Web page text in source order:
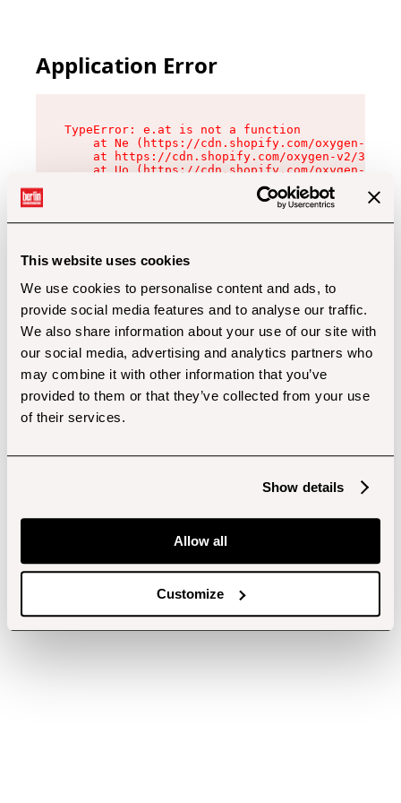
This website uses cookies
We use cookies to personalise content and ads, to
provide social media features and to analyse our traffic.
We also share information about your use of our site with
our social media, advertising and analytics partners who
may combine it with other information that you’ve
provided to them or that they’ve collected from your use
of their services.
Show details
Allow all
Customize
Application Error
TypeError: e.at is not a function
at Ne (https://cdn.shopify.com/oxygen-v2/
at https://cdn.shopify.com/oxygen-v2/
at Uo (https://cdn.shopify.com/oxygen-v2/
at Zu (https://cdn.shopify.com/oxygen-v2/
at xc (https://cdn.shopify.com/oxygen-v2/
at Sc (https://cdn.shopify.com/oxygen-v2/
at Xd (https://cdn.shopify.com/oxygen-v2/
at gc (https://cdn.shopify.com/oxygen-v2/